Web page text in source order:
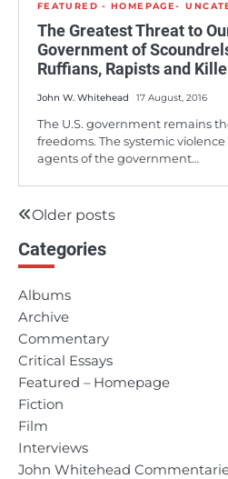
FEATURED - HOMEPAGE
The Greatest Threat to
Government of
Ruffians, Rapists and
John W. Whitehead 17 August, 2016
The U.S. government remains
freedoms. The systemic
agents of the government…
Posts
navigation
Older posts
Categories
Albums
Archive
Commentary
Critical Essays
Featured – Homepage
Fiction
Film
Interviews
John Whitehead